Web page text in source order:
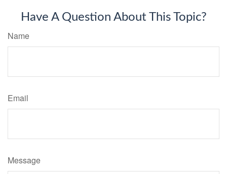
Have A Question About This Topic?
Name
Email
Message